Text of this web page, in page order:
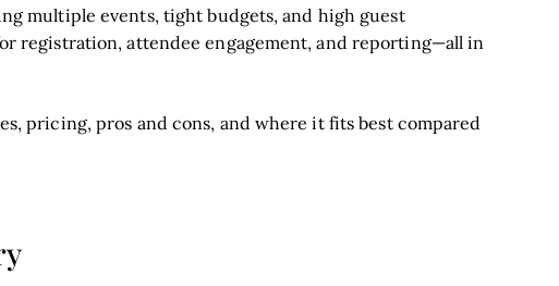
multiple events, tight budgets, and high guest
registration, attendee engagement, and reporting—all in
pricing, pros and cons, and where it fits best compared